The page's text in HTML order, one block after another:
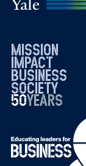
mission
impact
business
society
50years
19762026